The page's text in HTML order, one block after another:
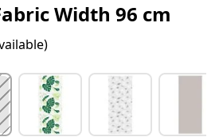
Width 96 cm